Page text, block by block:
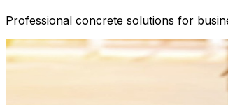
Professional concrete solutions for